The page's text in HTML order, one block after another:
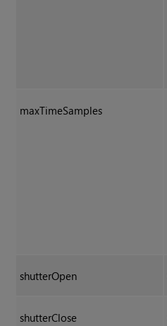
maxTimeSamples
shutterOpen
shutterClose